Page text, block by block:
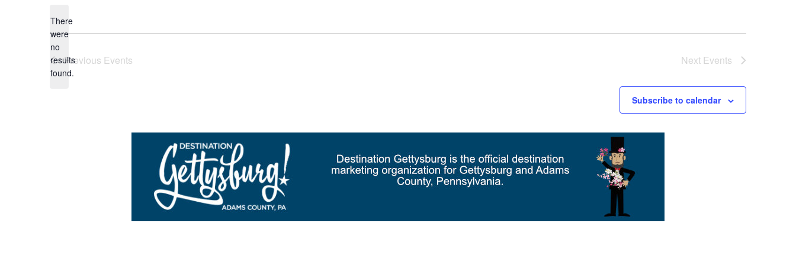
Notice
There
were
no
results
found.
Previous Events Next Events
Subscribe to calendar